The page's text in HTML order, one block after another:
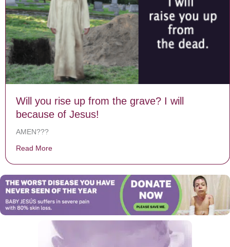
Will you rise up from the grave? I will
because of Jesus!
AMEN???
Read More